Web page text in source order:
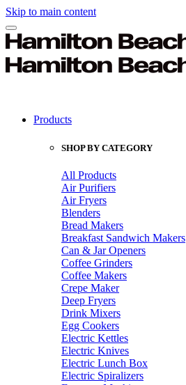
Skip to main content
Products
SHOP BY CATEGORY
All Products
Air Purifiers
Air Fryers
Blenders
Bread Makers
Breakfast Sandwich Makers
Can & Jar Openers
Coffee Grinders
Coffee Makers
Crepe Maker
Deep Fryers
Drink Mixers
Egg Cookers
Electric Kettles
Electric Knives
Electric Lunch Box
Electric Spiralizers